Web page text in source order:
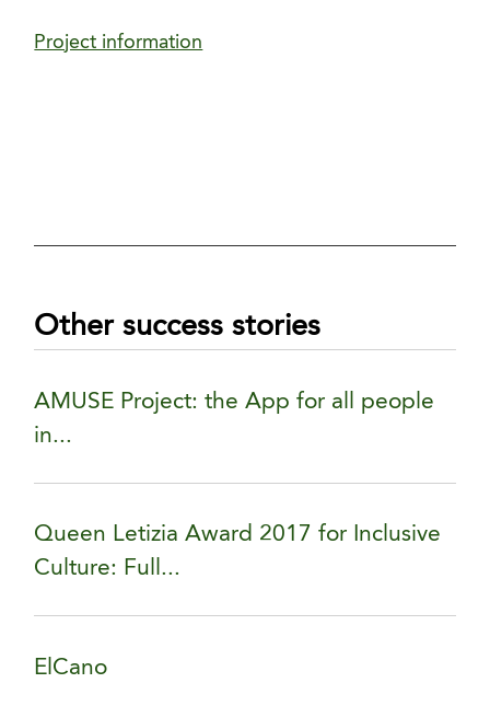
Project information
Other success stories
AMUSE Project: the App for all people
in...
Queen Letizia Award 2017 for Inclusive
Culture: Full...
ElCano